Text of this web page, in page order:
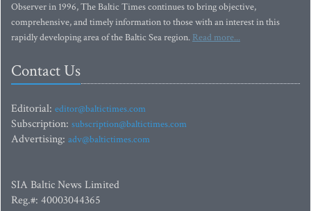
Observer in 1996, The Baltic Times continues to bring objective,
comprehensive, and timely information to those with an interest in this
rapidly developing area of the Baltic Sea region. Read more...
Contact Us
Editorial: editor@baltictimes.com
Subscription: subscription@baltictimes.com
Advertising: adv@baltictimes.com
SIA Baltic News Limited
Reg.#: 40003044365